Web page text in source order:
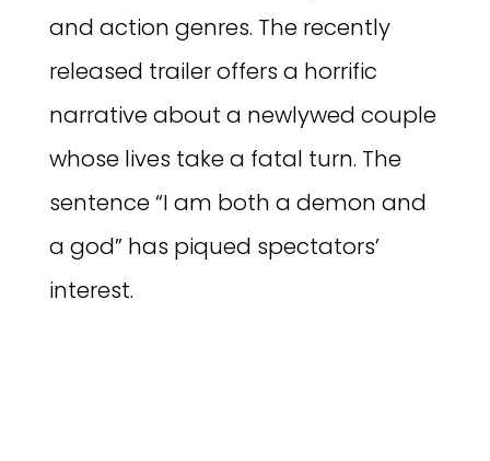
and action genres. The recently
released trailer offers a horrific
narrative about a newlywed couple
whose lives take a fatal turn. The
sentence “I am both a demon and
a god” has piqued spectators’
interest.